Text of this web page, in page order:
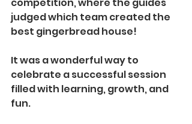
judged which team created the
best gingerbread house!
It was a wonderful way to
celebrate a successful session
filled with learning, growth, and
fun.